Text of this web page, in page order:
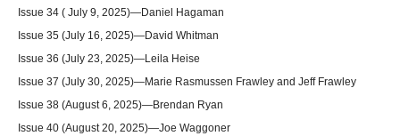
Issue 34 ( July 9, 2025)—Daniel Hagaman
Issue 35 (July 16, 2025)—David Whitman
Issue 36 (July 23, 2025)—Leila Heise
Issue 37 (July 30, 2025)—Marie Rasmussen Frawley and Jeff Frawley
Issue 38 (August 6, 2025)—Brendan Ryan
Issue 40 (August 20, 2025)—Joe Waggoner